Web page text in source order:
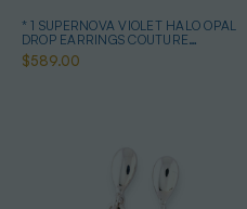
* 1 SUPERNOVA VIOLET HALO OPAL
DROP EARRINGS COUTURE
STERLING SILVER
$589.00